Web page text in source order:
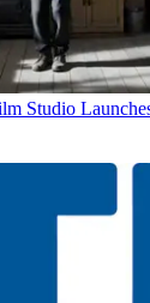
Studio